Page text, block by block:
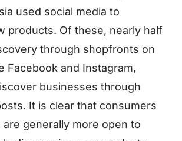
used social media to
products. Of these, nearly half
through shopfronts on
Facebook and Instagram,
businesses through
It is clear that consumers
are generally more open to